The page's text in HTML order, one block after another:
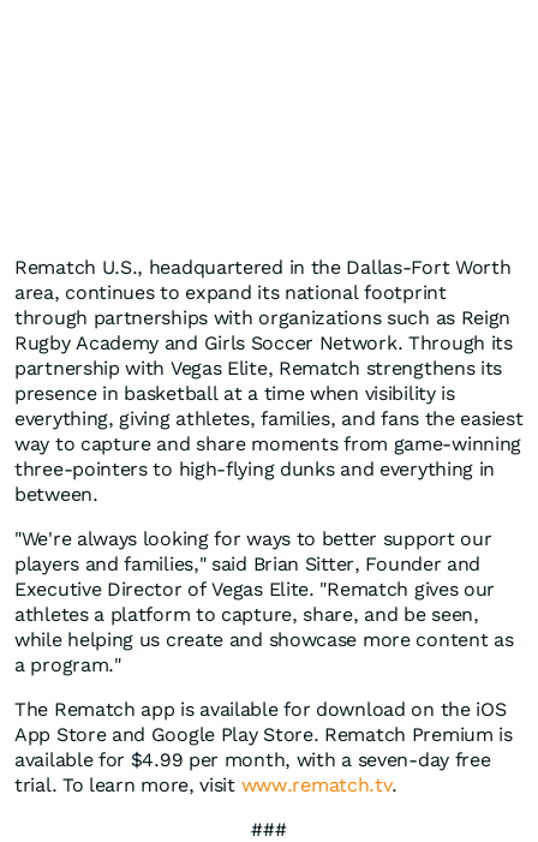
Rematch U.S., headquartered in the Dallas-Fort Worth
area, continues to expand its national footprint
through partnerships with organizations such as Reign
Rugby Academy and Girls Soccer Network. Through its
partnership with Vegas Elite, Rematch strengthens its
presence in basketball at a time when visibility is
everything, giving athletes, families, and fans the easiest
way to capture and share moments from game-winning
three-pointers to high-flying dunks and everything in
between.
"We're always looking for ways to better support our
players and families," said Brian Sitter, Founder and
Executive Director of Vegas Elite. "Rematch gives our
athletes a platform to capture, share, and be seen,
while helping us create and showcase more content as
a program."
The Rematch app is available for download on the iOS
App Store and Google Play Store. Rematch Premium is
available for $4.99 per month, with a seven-day free
trial. To learn more, visit www.rematch.tv.
###